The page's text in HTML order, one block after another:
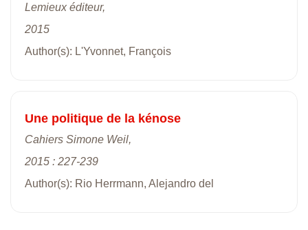
Lemieux éditeur,
2015
Author(s): L'Yvonnet, François
Une politique de la kénose
Cahiers Simone Weil,
2015 : 227-239
Author(s): Rio Herrmann, Alejandro del